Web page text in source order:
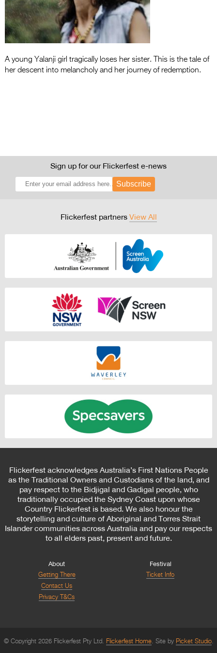
Entries 2027
Flickerfest Entries
2027
Specsavers Entries
2027
Press Releases
Photo Gallery
A young Yalanji girl tragically loses her sister. This is the tale of
her descent into melancholy and her journey of redemption.
Sign up for our Flickerfest e-news
Subscribe
Flickerfest partners View All
Flickerfest acknowledges Australia’s First Nations People
as the Traditional Owners and Custodians of the land, and
pay respect to the Bidjigal and Gadigal people, who
traditionally occupied the Sydney Coast upon whose
Country Flickerfest is based. We also honour the
storytelling and culture of Aboriginal and Torres Strait
Islander communities across Australia and pay our respects
to all elders past, present and future.
About
Getting There
Contact Us
Privacy T&Cs
Festival
Ticket Info
© Copyright 2026 Flickerfest Pty Ltd. Flickerfest Home Site by Picket Studio.